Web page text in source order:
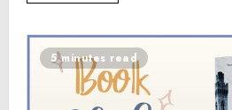
5 minutes read